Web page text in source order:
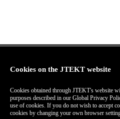
Cookies on the JTEKT website
Cookies obtained through JTEKT's website
purposes described in our Global Privacy
use of cookies. If you do not wish to accept
cookies by changing your own browser
Terms of Use
COPYRIGHT© 2006-2018